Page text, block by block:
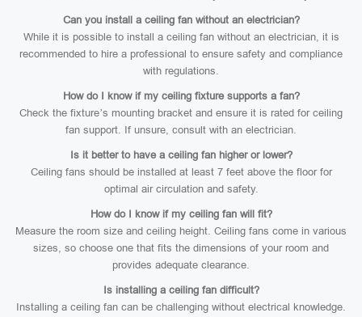
Can you install a ceiling fan without an electrician?
While it is possible to install a ceiling fan without an electrician, it is
recommended to hire a professional to ensure safety and compliance
with regulations.
How do I know if my ceiling fixture supports a fan?
Check the fixture’s mounting bracket and ensure it is rated for ceiling
fan support. If unsure, consult with an electrician.
Is it better to have a ceiling fan higher or lower?
Ceiling fans should be installed at least 7 feet above the floor for
optimal air circulation and safety.
How do I know if my ceiling fan will fit?
Measure the room size and ceiling height. Ceiling fans come in various
sizes, so choose one that fits the dimensions of your room and
provides adequate clearance.
Is installing a ceiling fan difficult?
Installing a ceiling fan can be challenging without electrical knowledge.